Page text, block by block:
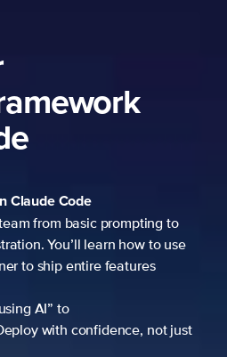
Code
from basic prompting to
You’ll learn how to use
to ship entire features
AI” to
with confidence, not just